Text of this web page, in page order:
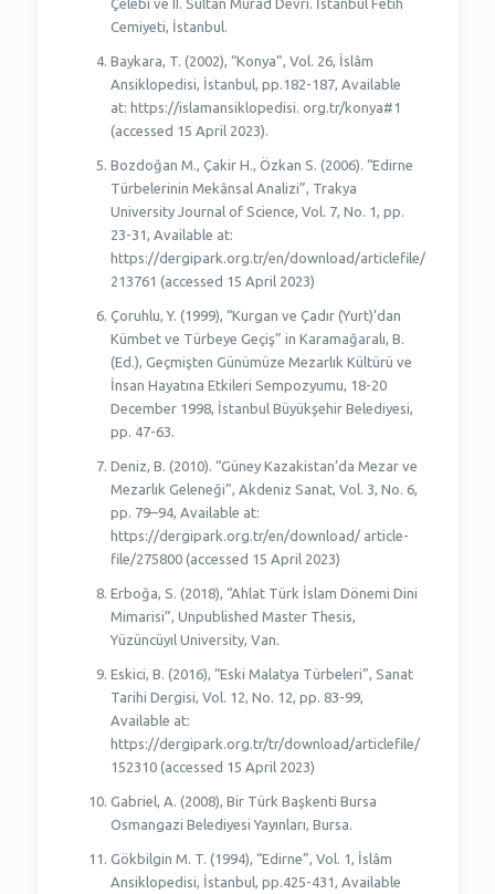
Çelebi ve II. Sultan Murad Devri. İstanbul Fetih
Cemiyeti, İstanbul.
Baykara, T. (2002), “Konya”, Vol. 26, İslâm
Ansiklopedisi, İstanbul, pp.182-187, Available
at: https://islamansiklopedisi. org.tr/konya#1
(accessed 15 April 2023).
Bozdoğan M., Çakir H., Özkan S. (2006). “Edirne
Türbelerinin Mekânsal Analizi”, Trakya
University Journal of Science, Vol. 7, No. 1, pp.
23-31, Available at:
https://dergipark.org.tr/en/download/articlefile/
213761 (accessed 15 April 2023)
Çoruhlu, Y. (1999), “Kurgan ve Çadır (Yurt)’dan
Kümbet ve Türbeye Geçiş” in Karamağaralı, B.
(Ed.), Geçmişten Günümüze Mezarlık Kültürü ve
İnsan Hayatına Etkileri Sempozyumu, 18-20
December 1998, İstanbul Büyükşehir Belediyesi,
pp. 47-63.
Deniz, B. (2010). “Güney Kazakistan’da Mezar ve
Mezarlık Geleneği”, Akdeniz Sanat, Vol. 3, No. 6,
pp. 79–94, Available at:
https://dergipark.org.tr/en/download/ article-
file/275800 (accessed 15 April 2023)
Erboğa, S. (2018), “Ahlat Türk İslam Dönemi Dini
Mimarisi”, Unpublished Master Thesis,
Yüzüncüyıl University, Van.
Eskici, B. (2016), “Eski Malatya Türbeleri”, Sanat
Tarihi Dergisi, Vol. 12, No. 12, pp. 83-99,
Available at:
https://dergipark.org.tr/tr/download/articlefile/
152310 (accessed 15 April 2023)
Gabriel, A. (2008), Bir Türk Başkenti Bursa
Osmangazi Belediyesi Yayınları, Bursa.
Gökbilgin M. T. (1994), “Edirne”, Vol. 1, İslâm
Ansiklopedisi, İstanbul, pp.425-431, Available